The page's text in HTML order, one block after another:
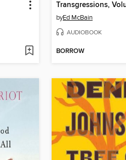
Transgressions,
byEd McBain
AUDIOBOOK
BORROW